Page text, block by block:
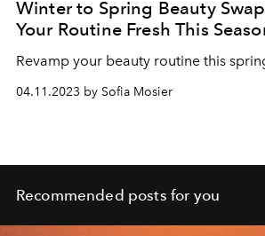
Winter to Spring Beauty
Your Routine Fresh This
Revamp your beauty routine this
04.11.2023 by Sofia Mosier
Recommended posts for you